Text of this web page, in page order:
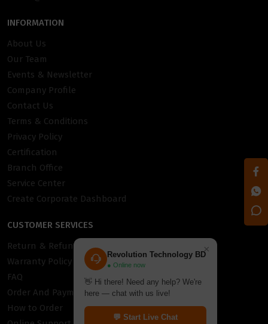
×
Revolution Technology BD
● Online now
👋 Hi there! Need any help? We're
here — chat with us live!
💬 Start Live Chat
INFORMATION
About Us
Our Team
Events & Newsletter
Company Profile
Contact Us
Terms & Conditions
Privacy Policy
Certification
Branch Office
Service Center
Create Corporate Dashboard
CUSTOMER SERVICES
Return & Refund Policy
Warranty Policy
FAQ
Order And Payment
How to Order